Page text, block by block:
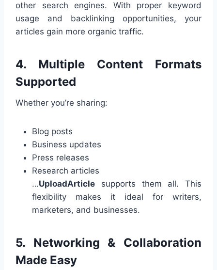
other search engines. With proper keyword
usage and backlinking opportunities, your
articles gain more organic traffic.
4. Multiple Content Formats
Supported
Whether you’re sharing:
Blog posts
Business updates
Press releases
Research articles
…UploadArticle supports them all. This
flexibility makes it ideal for writers,
marketers, and businesses.
5. Networking & Collaboration
Made Easy